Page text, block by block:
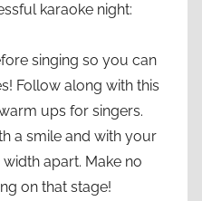
karaoke night:
singing so you can
Follow along with this
ups for singers.
a smile and with your
apart. Make no
on that stage!